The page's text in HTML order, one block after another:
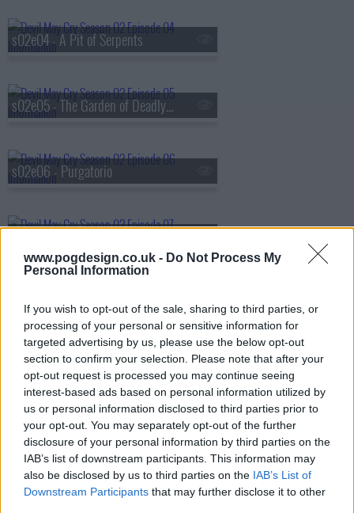
www.pogdesign.co.uk - Do Not Process My
Personal Information
If you wish to opt-out of the sale, sharing to third parties, or
processing of your personal or sensitive information for
targeted advertising by us, please use the below opt-out
section to confirm your selection. Please note that after your
opt-out request is processed you may continue seeing
interest-based ads based on personal information utilized by
us or personal information disclosed to third parties prior to
your opt-out. You may separately opt-out of the further
disclosure of your personal information by third parties on the
IAB’s list of downstream participants. This information may
also be disclosed by us to third parties on the IAB’s List of
Downstream Participants that may further disclose it to other
s02e04 - A Pit of Serpents
s02e05 - The Garden of Deadly Sins
s02e06 - Purgatorio
s02e08 - Vexilla Regis Prodeunt Inferni